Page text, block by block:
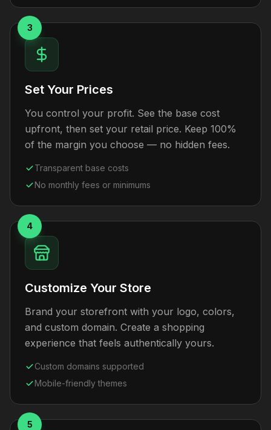
3
Set Your Prices
You control your profit. See the base cost
upfront, then set your retail price. Keep 100%
of the margin you choose — no hidden fees.
Transparent base costs
No monthly fees or minimums
4
Customize Your Store
Brand your storefront with your logo, colors,
and custom domain. Create a shopping
experience that feels authentically yours.
Custom domains supported
Mobile-friendly themes
5